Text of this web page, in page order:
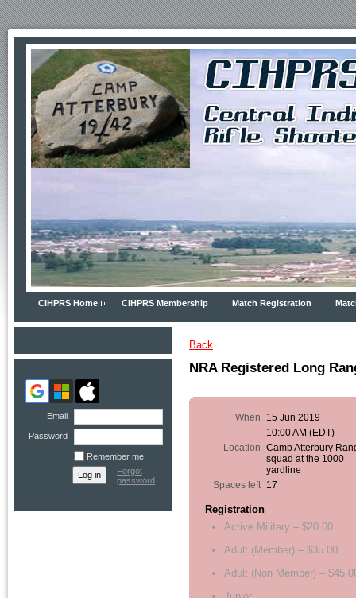
CIHPRS Home CIHPRS Membership Match Registration
Email
Password
Remember me
Forgot
password
Back
NRA Registered Long
When
15 Jun 2019
10:00 AM (EDT)
Location
Camp Atterbury
squad at the 1000
yardline
Spaces left 17
Registration
Active Military – $20.00
Adult (Member) – $35.00
Adult (Non Member) –